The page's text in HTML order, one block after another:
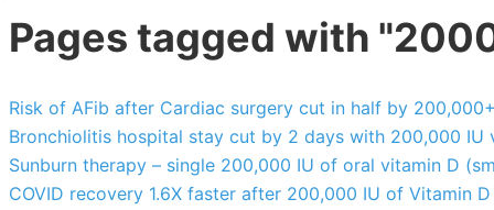
Pages tagged with
Risk of AFib after Cardiac surgery cut in half by
Bronchiolitis hospital stay cut by 2 days with 200,000 IU
Sunburn therapy – single 200,000 IU of oral vitamin D
COVID recovery 1.6X faster after 200,000 IU of Vitamin D